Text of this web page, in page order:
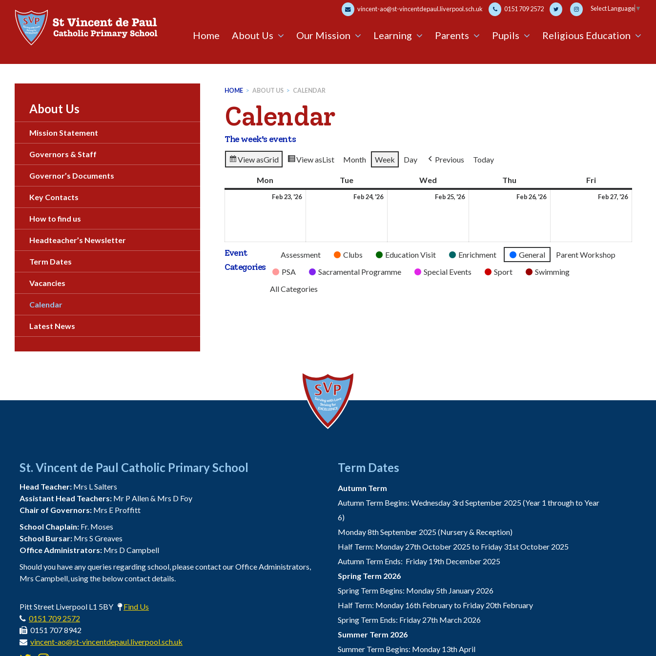
content
vincent-ao@st-vincentdepaul.liverpool.sch.uk 0151 709 2572 Select Language ▼
Home About Us Our Mission Learning Parents Pupils Religious Education
HOME > ABOUT US > CALENDAR
Calendar
The week's events
View asGrid View asList Month Week Day Previous Today
Mon TueTuesday Wed Thu FriFriday
Feb 23, '2623rd
Feb 24, '2624th
Feb 25, '2625th
Feb 26, '2626th
Feb 27, '2627th
Event
Categories
Untitled
Category
Assessment Clubs Education Visit Enrichment General
Parent Workshop
PSA
Sacramental Programme Special Events Sport
Swimming
All Categories
About Us
Mission Statement
Governors & Staff
Governor’s Documents
Key Contacts
How to find us
Headteacher’s Newsletter
Term Dates
Vacancies
Calendar
Latest News
St. Vincent de Paul Catholic Primary School
Head Teacher: Mrs L Salters
Assistant Head Teachers: Mr P Allen & Mrs D Foy
Chair of Governors: Mrs E Proffitt
School Chaplain: Fr. Moses
School Bursar: Mrs S Greaves
Office Administrators: Mrs D Campbell
Should you have any queries regarding school, please contact our Office Administrators,
Mrs Campbell, using the below contact details.
Pitt Street Liverpool L1 5BY
Find Us
0151 709 2572
0151 707 8942
vincent-ao@st-vincentdepaul.liverpool.sch.uk
Term Dates
Autumn Term
Autumn Term Begins: Wednesday 3rd September 2025 (Year 1 through to Year
6)
Monday 8th September 2025 (Nursery & Reception)
Half Term: Monday 27th October 2025 to Friday 31st October 2025
Autumn Term Ends: Friday 19th December 2025
Spring Term 2026
Spring Term Begins: Monday 5th January 2026
Half Term: Monday 16th February to Friday 20th February
Spring Term Ends: Friday 27th March 2026
Summer Term 2026
Summer Term Begins: Monday 13th April